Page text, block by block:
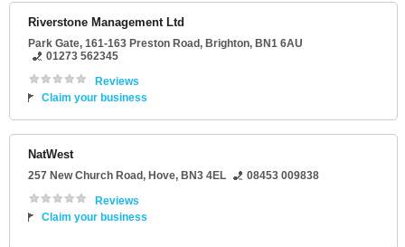
Riverstone Management Ltd
Park Gate, 161-163 Preston Road, Brighton, BN1 6AU
01273 562345
Reviews
Claim your business
NatWest
257 New Church Road, Hove, BN3 4EL
08453 009838
Reviews
Claim your business